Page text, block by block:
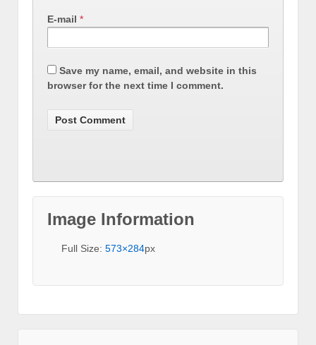
E-mail *
Save my name, email, and website in this
browser for the next time I comment.
Image Information
Full Size: 573×284px